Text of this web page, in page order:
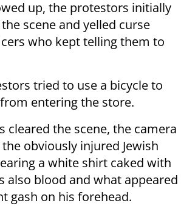
up, the protestors initially
scene and yelled curse
who kept telling them to
tried to use a bicycle to
entering the store.
cleared the scene, the camera
obviously injured Jewish
a white shirt caked with
also blood and what appeared
gash on his forehead.